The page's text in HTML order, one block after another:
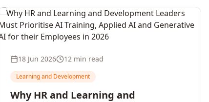
18 Jun 2026 12 min read
Learning and Development
Why HR and Learning and